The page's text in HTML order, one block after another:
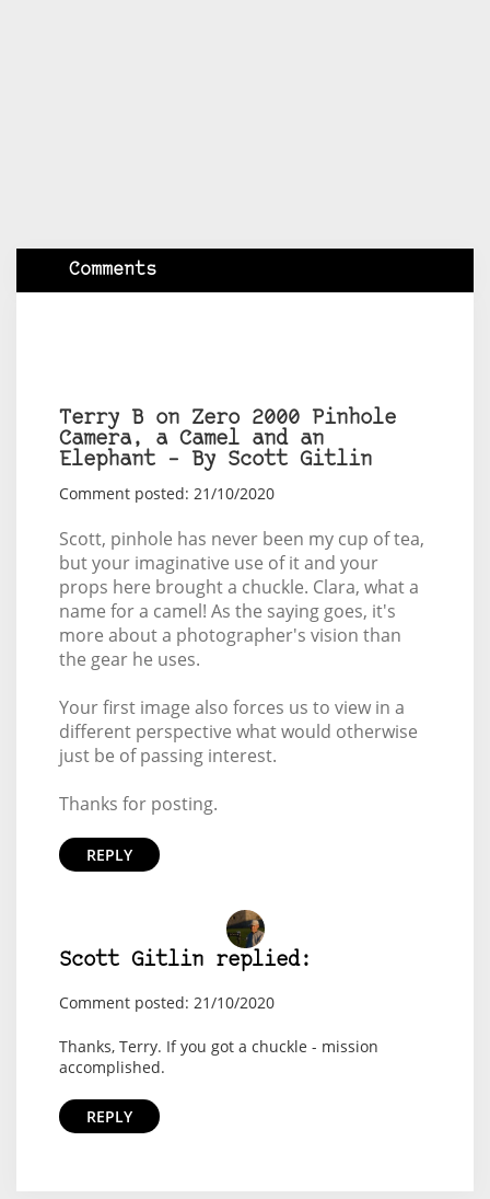
Comments
Terry B on Zero 2000 Pinhole
Camera, a Camel and an
Elephant – By Scott Gitlin
Comment posted: 21/10/2020
Scott, pinhole has never been my cup of tea,
but your imaginative use of it and your
props here brought a chuckle. Clara, what a
name for a camel! As the saying goes, it's
more about a photographer's vision than
the gear he uses.
Your first image also forces us to view in a
different perspective what would otherwise
just be of passing interest.
Thanks for posting.
REPLY
Scott Gitlin replied:
Comment posted: 21/10/2020
Thanks, Terry. If you got a chuckle - mission
accomplished.
REPLY